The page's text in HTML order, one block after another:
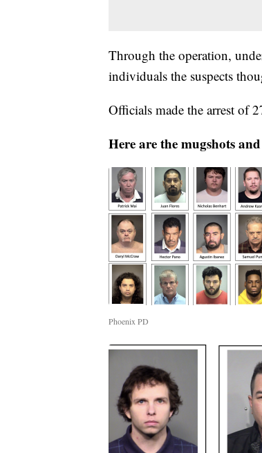
Through the operation,
individuals the suspects
Officials made the arrest of
Here are the mugshots
Phoenix PD